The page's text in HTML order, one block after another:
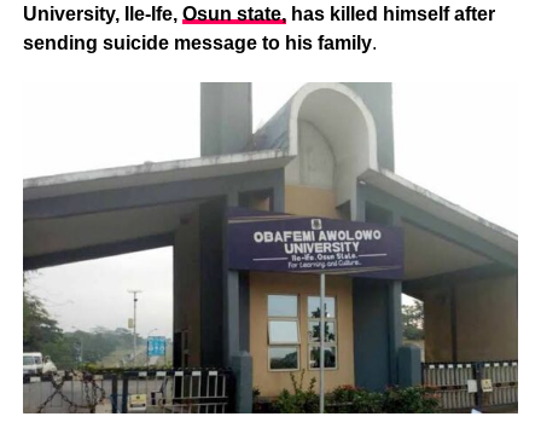
University, Ile-Ife, Osun state,has killed himself after
sending suicide message to his family.